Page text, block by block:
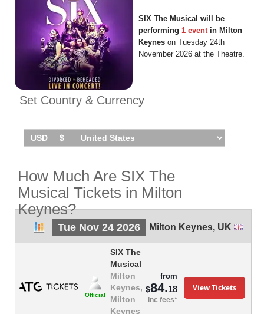
SIX The Musical will be
performing 1 eventin Milton
Keynes on Tuesday 24th
November 2026 at the Theatre.
Set Country & Currency
How Much Are SIX The
Musical Tickets in Milton
Keynes?
Tue Nov 24 2026 Milton Keynes, UK
Official
SIX The
Musical
Milton
Keynes,
Milton
Keynes
from
$84.18
inc fees*
View Tickets